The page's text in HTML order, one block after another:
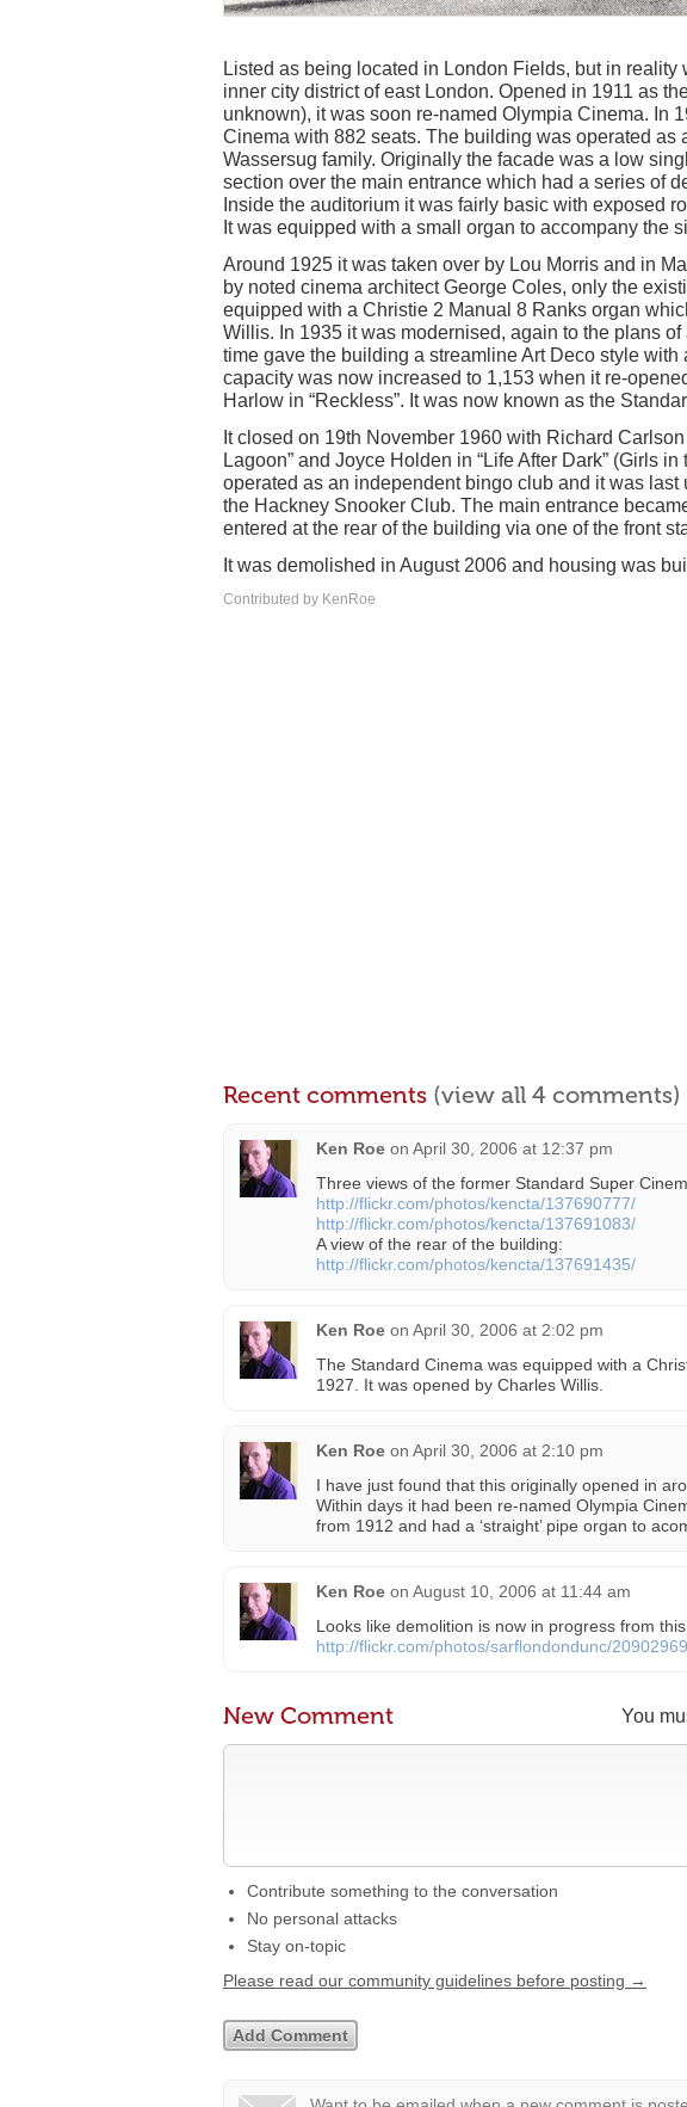
Listed as being located in London Fields, but in
inner city district of east London. Opened in 1911 as
unknown), it was soon re-named Olympia Cinema. In
Cinema with 882 seats. The building was operated as
Wassersug family. Originally the facade was a low
section over the main entrance which had a series of
Inside the auditorium it was fairly basic with exposed
It was equipped with a small organ to accompany the
Around 1925 it was taken over by Lou Morris and in
by noted cinema architect George Coles, only the
equipped with a Christie 2 Manual 8 Ranks organ
Willis. In 1935 it was modernised, again to the plans
time gave the building a streamline Art Deco style with
capacity was now increased to 1,153 when it re-
Harlow in “Reckless”. It was now known as the
It closed on 19th November 1960 with Richard
Lagoon” and Joyce Holden in “Life After Dark” (Girls
operated as an independent bingo club and it was
the Hackney Snooker Club. The main entrance
entered at the rear of the building via one of the front
It was demolished in August 2006 and housing was
Contributed by KenRoe
Recent comments (view all 4 comments)
Ken Roe on April 30, 2006 at 12:37 pm
Three views of the former Standard Super
http://flickr.com/photos/kencta/137690777/
http://flickr.com/photos/kencta/137691083/
A view of the rear of the building:
http://flickr.com/photos/kencta/137691435/
Ken Roe on April 30, 2006 at 2:02 pm
The Standard Cinema was equipped with a
1927. It was opened by Charles Willis.
Ken Roe on April 30, 2006 at 2:10 pm
I have just found that this originally opened in
Within days it had been re-named Olympia
from 1912 and had a ‘straight’ pipe organ to
Ken Roe on August 10, 2006 at 11:44 am
Looks like demolition is now in progress from
http://flickr.com/photos/sarflondondunc/
You
New Comment
Contribute something to the conversation
No personal attacks
Stay on-topic
Please read our community guidelines before posting →